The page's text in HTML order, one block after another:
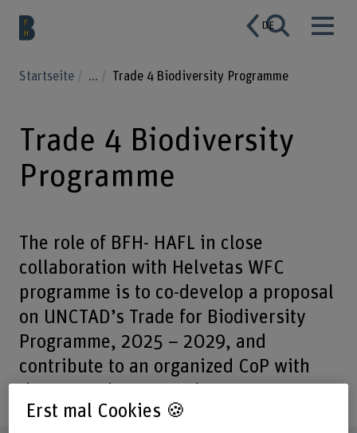
DE
Startseite ... Trade 4 Biodiversity Programme
Trade 4 Biodiversity
Programme
The role of BFH- HAFL in close
collaboration with Helvetas WFC
programme is to co-develop a proposal
on UNCTAD’s Trade for Biodiversity
Programme, 2025 – 2029, and
contribute to an organized CoP with
Erst mal Cookies 🍪